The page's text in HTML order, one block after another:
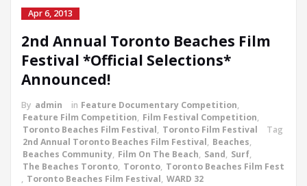
Apr 6, 2013
2nd Annual Toronto Beaches Film
Festival *Official Selections*
Announced!
By admin in Feature Documentary Competition,
Feature Film Competition, Film Festival Competition,
Toronto Beaches Film Festival, Toronto Film Festival
Tag
2nd Annual Toronto Beaches Film Festival, Beaches,
Beaches Community, Film On The Beach, Sand, Surf,
The Beaches Toronto, Toronto, Toronto Beaches Film Fest
, Toronto Beaches Film Festival, WARD 32